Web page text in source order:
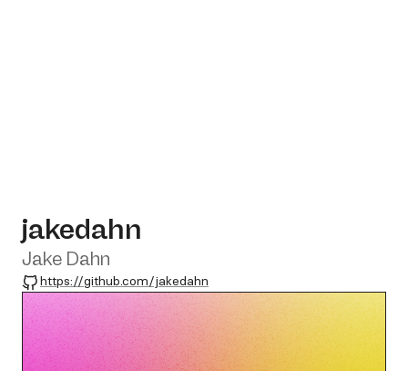
jakedahn
Jake Dahn
GitHub
https://github.com/jakedahn